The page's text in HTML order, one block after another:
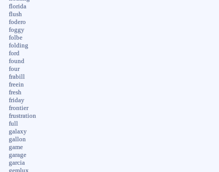
florida
flush
fodero
foggy
folbe
folding
ford
found
four
frabill
freein
fresh
friday
frontier
frustration
full
galaxy
gallon
game
garage
garcia
gemlux